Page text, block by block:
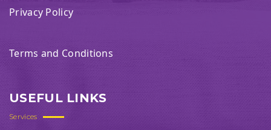
Privacy Policy
Terms and Conditions
USEFUL LINKS
Services